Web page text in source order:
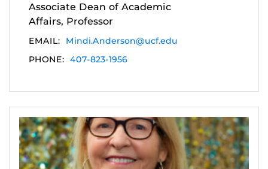
Associate Dean of Academic
Affairs, Professor
EMAIL:
Mindi.Anderson@ucf.edu
PHONE: 407-823-1956